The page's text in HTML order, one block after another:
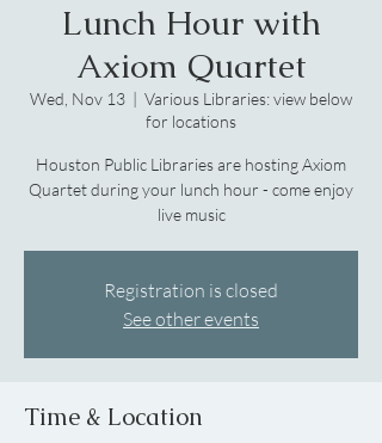
Lunch Hour with
Axiom Quartet
Wed, Nov 13
  |
Various Libraries: view below
for locations
Houston Public Libraries are hosting Axiom
Quartet during your lunch hour - come enjoy
live music
Registration is closed
See other events
Time & Location